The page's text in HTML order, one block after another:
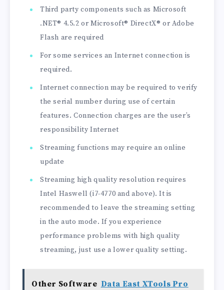
Third party components such as Microsoft
.NET® 4.5.2 or Microsoft® DirectX® or Adobe
Flash are required
For some services an Internet connection is
required.
Internet connection may be required to verify
the serial number during use of certain
features. Connection charges are the user’s
responsibility Internet
Streaming functions may require an online
update
Streaming high quality resolution requires
Intel Haswell (i7-4770 and above). It is
recommended to leave the streaming setting
in the auto mode. If you experience
performance problems with high quality
streaming, just use a lower quality setting.
Other Software Data East XTools Pro